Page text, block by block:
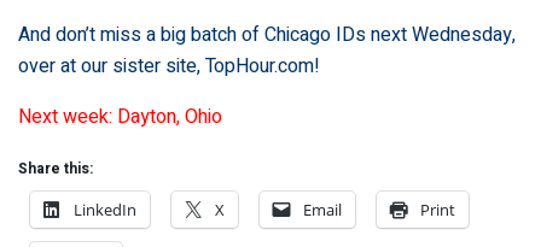
And don’t miss a big batch of Chicago IDs next Wednesday,
over at our sister site,TopHour.com!
Next week: Dayton, Ohio
Share this:
LinkedIn
X Email Print